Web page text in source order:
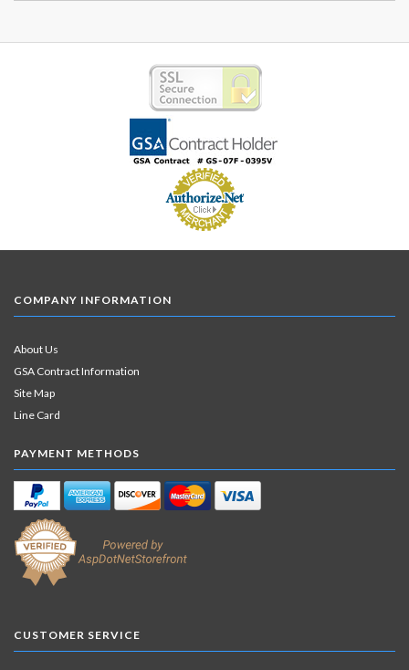
COMPANY INFORMATION
About Us
GSA Contract Information
Site Map
Line Card
PAYMENT METHODS
CUSTOMER SERVICE